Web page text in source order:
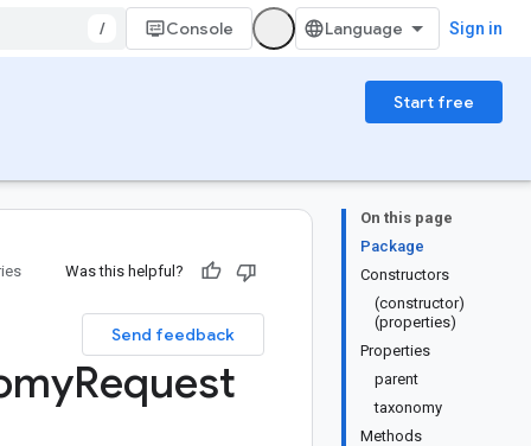
/ Console Sign in
Start free
On this page
Package
Constructors
(constructor)
(properties)
Properties
parent
taxonomy
Methods
Was this helpful?
Send feedback
Request